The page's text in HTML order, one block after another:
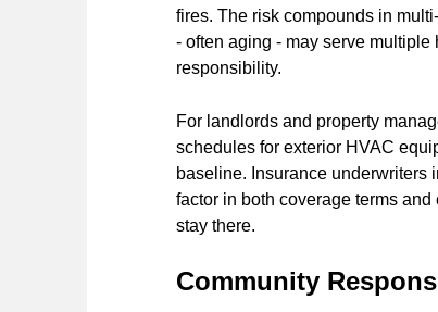
fires. The risk compounds in
- often aging - may serve
responsibility.
For landlords and property
schedules for exterior HVAC
baseline. Insurance underwriters
factor in both coverage terms
stay there.
Community